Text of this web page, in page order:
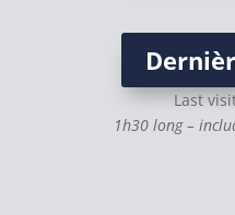
Last
1h30 long –